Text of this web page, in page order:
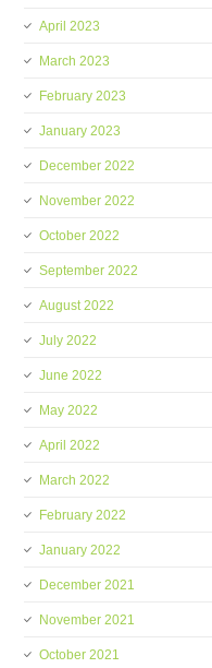
April 2023
March 2023
February 2023
January 2023
December 2022
November 2022
October 2022
September 2022
August 2022
July 2022
June 2022
May 2022
April 2022
March 2022
February 2022
January 2022
December 2021
November 2021
October 2021